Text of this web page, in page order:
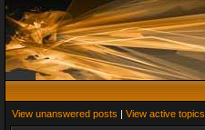
View unanswered posts | View active topics